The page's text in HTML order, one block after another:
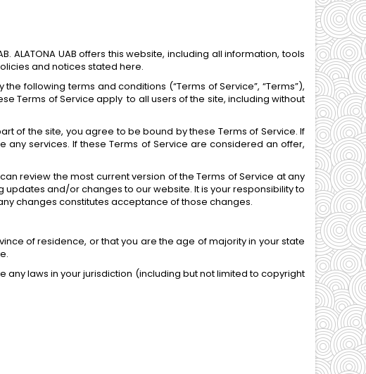
ALATONA UAB offers this website, including all information, tools
and notices stated here.
following terms and conditions (“Terms of Service”, “Terms”),
Terms of Service apply to all users of the site, including without
of the site, you agree to be bound by these Terms of Service. If
services. If these Terms of Service are considered an offer,
review the most current version of the Terms of Service at any
and/or changes to our website. It is your responsibility to
changes constitutes acceptance of those changes.
of residence, or that you are the age of majority in your state
any laws in your jurisdiction (including but not limited to copyright